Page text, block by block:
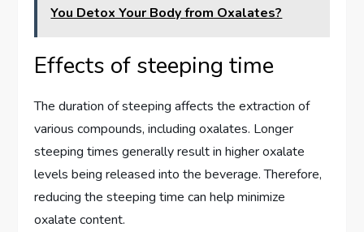
You Detox Your Body from Oxalates?
Effects of steeping time
The duration of steeping affects the extraction of
various compounds, including oxalates. Longer
steeping times generally result in higher oxalate
levels being released into the beverage. Therefore,
reducing the steeping time can help minimize
oxalate content.